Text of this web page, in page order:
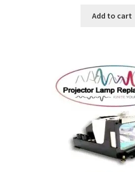
Add to cart